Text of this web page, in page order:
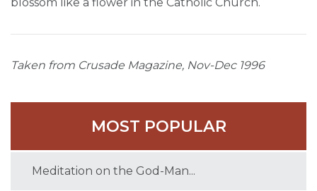
Taken from Crusade Magazine, Nov-Dec 1996
MOST POPULAR
Meditation on the God-Man...